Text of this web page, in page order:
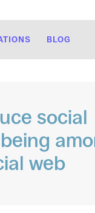
BLOG
social
web